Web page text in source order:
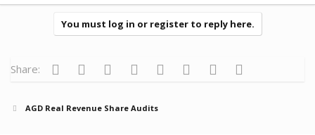
You must log in or register to reply here.
Share: Facebook
Twitter Reddit Pinterest
Tumblr WhatsApp
Email
AGD Real Revenue Share Audits